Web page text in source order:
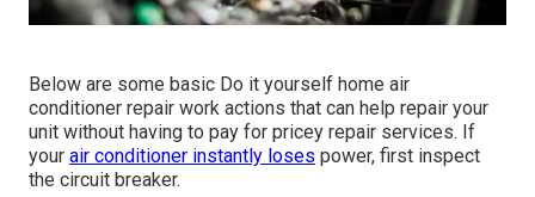
Below are some basic Do it yourself home air
conditioner repair work actions that can help repair your
unit without having to pay for pricey repair services. If
your air conditioner instantly loses power, first inspect
the circuit breaker.